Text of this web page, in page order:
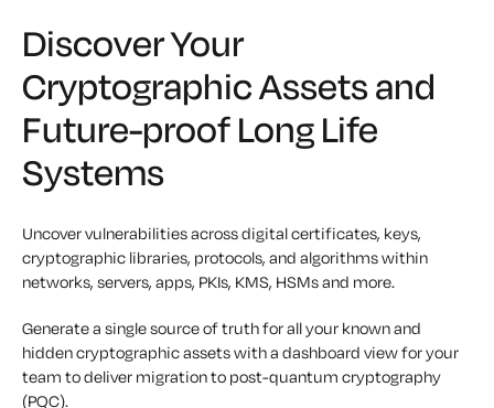
Discover Your
Cryptographic Assets and
Future-proof Long Life
Systems
Uncover vulnerabilities across digital certificates, keys,
cryptographic libraries, protocols, and algorithms within
networks, servers, apps, PKIs, KMS, HSMs and more.
Generate a single source of truth for all your known and
hidden cryptographic assets with a dashboard view for your
team to deliver migration to post-quantum cryptography
(PQC).